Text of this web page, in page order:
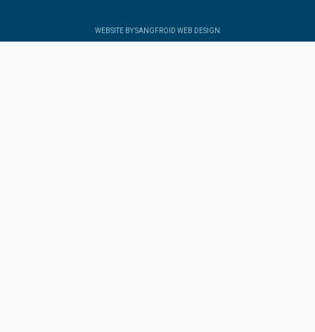
WEBSITE BY SANGFROID WEB DESIGN